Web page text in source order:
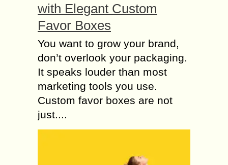
with Elegant Custom
Favor Boxes
You want to grow your brand,
don’t overlook your packaging.
It speaks louder than most
marketing tools you use.
Custom favor boxes are not
just....